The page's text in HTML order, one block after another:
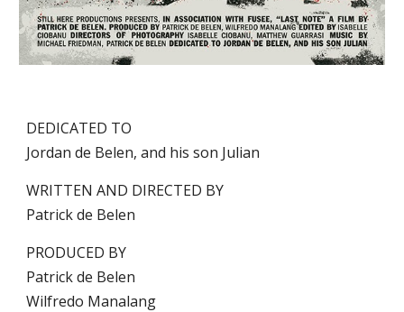
DEDICATED TO
Jordan de Belen, and his son Julian
WRITTEN AND DIRECTED BY
Patrick de Belen
PRODUCED BY
Patrick de Belen
Wilfredo Manalang